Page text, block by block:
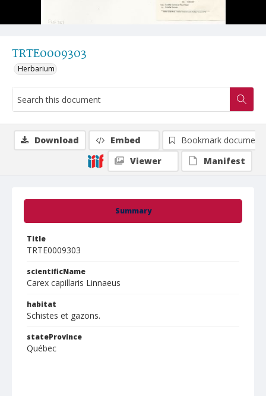
TRTE0009303
Herbarium
Summary
Title
TRTE0009303
scientificName
Carex capillaris Linnaeus
habitat
Schistes et gazons.
stateProvince
Québec
Download Embed
Bookmark document
Viewer
Manifest